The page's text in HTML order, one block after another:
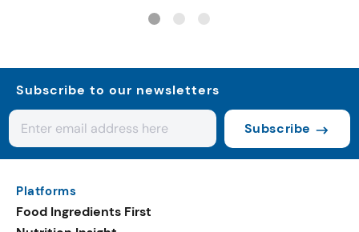
Subscribe to our newsletters
Subscribe
Platforms
Food Ingredients First